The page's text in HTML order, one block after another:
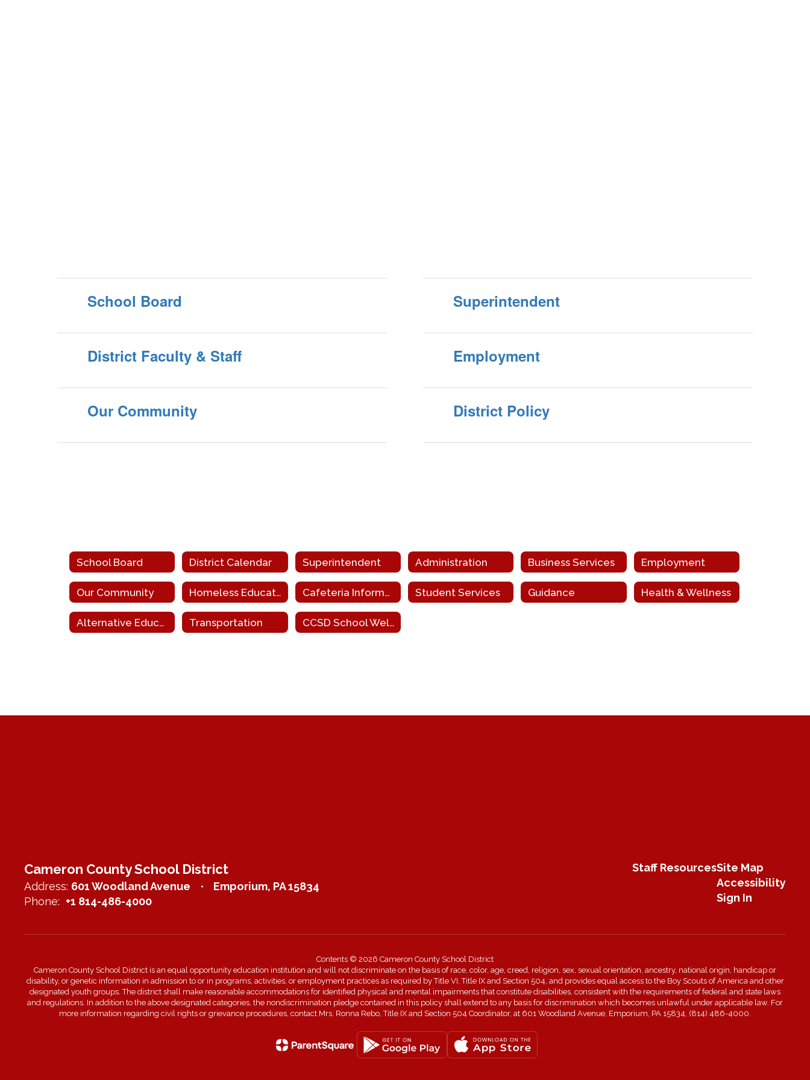
School Board Superintendent
District Faculty & Staff Employment
Our Community District Policy
School Board District Calendar Superintendent Administration Business Services Employment
Our Community Homeless Education Cafeteria Information Student Services Guidance Health & Wellness
Alternative Education for Disruptive Youth Transportation CCSD School Wellness
Cameron County School District
Address: 601 Woodland Avenue
Emporium, PA 15834
Phone: +1 814-486-4000
Staff ResourcesSite Map
Accessibility
Sign In
Contents © 2026 Cameron County School District
Cameron County School District is an equal opportunity education institution and will not discriminate on the basis of race, color, age, creed, religion, sex, sexual orientation, ancestry, national origin, handicap or
disability, or genetic information in admission to or in programs, activities, or employment practices as required by Title VI, Title IX and Section 504, and provides equal access to the Boy Scouts of America and other
designated youth groups. The district shall make reasonable accommodations for identified physical and mental impairments that constitute disabilities, consistent with the requirements of federal and state laws
and regulations. In addition to the above designated categories, the nondiscrimination pledge contained in this policy shall extend to any basis for discrimination which becomes unlawful under applicable law. For
more information regarding civil rights or grievance procedures, contact Mrs. Ronna Rebo, Title IX and Section 504 Coordinator, at 601 Woodland Avenue, Emporium, PA 15834, (814) 486-4000.